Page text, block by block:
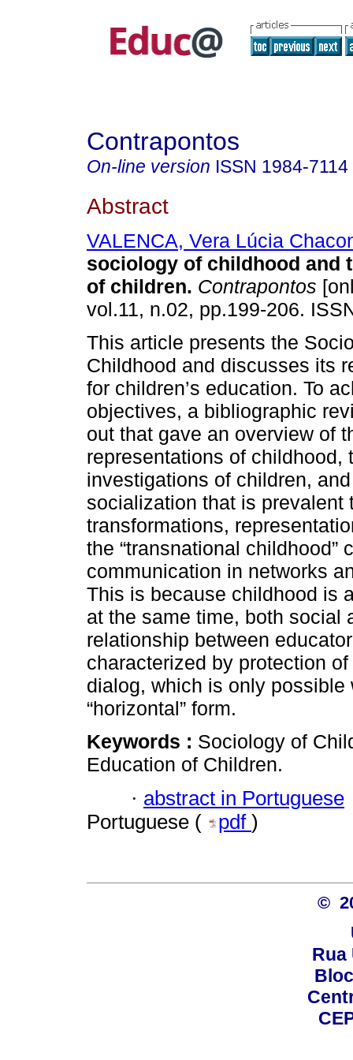
Contrapontos
On-line version ISSN 1984-7114
Abstract
VALENCA, Vera Lúcia
sociology of childhood and
of children. Contrapontos
vol.11, n.02, pp.199-206.
This article presents the
Childhood and discusses its
for children’s education. To
objectives, a bibliographic
out that gave an overview of
representations of
investigations of children,
socialization that is prevalent
transformations,
the “transnational childhood”
communication in networks
This is because childhood is
at the same time, both social
relationship between
characterized by protection
dialog, which is only
“horizontal” form.
Keywords : Sociology of
Education of Children.
· abstract in Portuguese
Portuguese (
pdf )
©
Rua